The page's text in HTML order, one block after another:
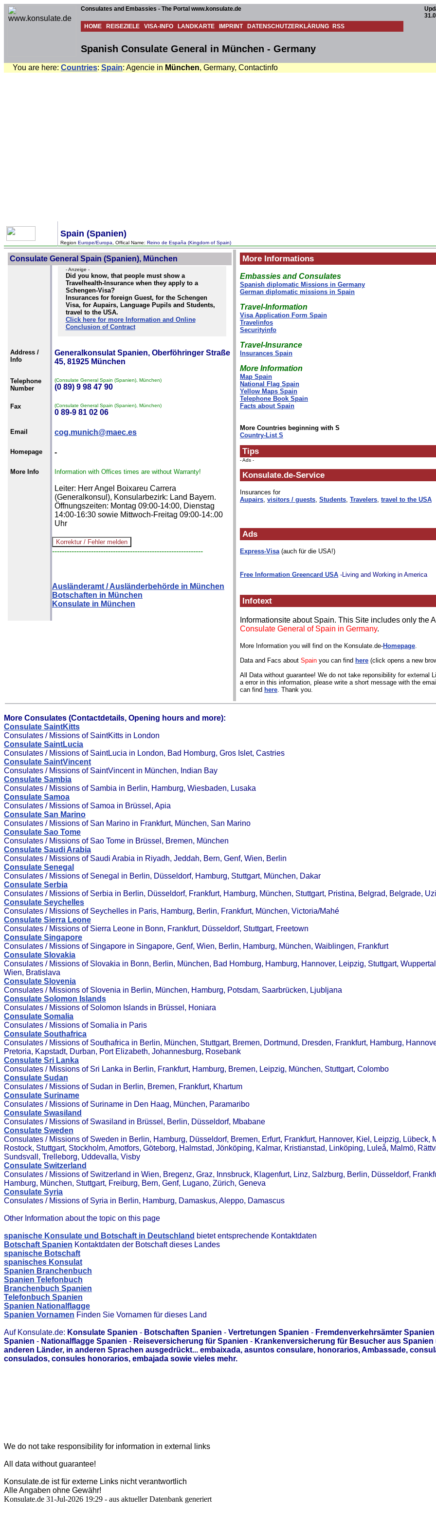
Consulates and Embassies - The Portal www.konsulate.de
HOME REISEZIELE VISA-INFO LANDKARTE IMPRINT DATENSCHUTZERKLÄRUNG RSS
Spanish Consulate General in München - Germany
You are here: Countries: Spain: Agencie in München, Germany, Contactinfo
Spain (Spanien)
Region Europe/Europa , Offical Name: Reino de España (Kingdom of Spain)
Consulate General Spain (Spanien), München
- Anzeige -
Did you know, that people must show a
Travelhealth-Insurance when they apply to a
Schengen-Visa?
Insurances for foreign Guest, for the Schengen
Visa, for Aupairs, Language Pupils and Students,
travel to the USA.
Click here for more Information and Online
Conclusion of Contract
Address /
Info
Generalkonsulat Spanien, Oberföhringer Straße
45, 81925 München
Telephone
Number
(Consulate General Spain (Spanien), München)
(0 89) 9 98 47 90
Fax (Consulate General Spain (Spanien), München)
0 89-9 81 02 06
Email cog.munich@maec.es
Homepage -
More Info Information with Offices times are without Warranty!
Leiter: Herr Angel Boixareu Carrera
(Generalkonsul), Konsularbezirk: Land Bayern.
Öffnungszeiten: Montag 09:00-14:00, Dienstag
14:00-16:30 sowie Mittwoch-Freitag 09:00-14:.00
Uhr
--------------------------------------------------------------
Ausländeramt / Ausländerbehörde in München
Botschaften in München
Konsulate in München
More Informations
Embassies and Consulates
Spanish diplomatic Missions in Germany
German diplomatic missions in Spain
Travel-Information
Visa Application Form Spain
Travelinfos
Securityinfo
Travel-Insurance
Insurances Spain
More Information
Map Spain
National Flag Spain
Yellow Maps Spain
Telephone Book Spain
Facts about Spain
More Countries beginning with S
Country-List S
Tips
- Ads -
Konsulate.de-Service
Insurances for
Aupairs, visitors / guests, Students, Travelers, travel to the USA
Ads
Express-Visa(auch für die USA!)
Free Information Greencard USA -Living and Working in America
Infotext
Informationsite about Spain. This Site includes only the
Consulate General of Spain in Germany.
More Information you will find on the Konsulate.de-Homepage.
Data and Facs about Spain you can find here (click opens a new
All Data without guarantee! We do not take reponsibility for external
a error in this information, please write a short message with the
can find here. Thank you.
More Consulates (Contactdetails, Opening hours and more):
Consulate SaintKitts
Consulates / Missions of SaintKitts in London
Consulate SaintLucia
Consulates / Missions of SaintLucia in London, Bad Homburg, Gros Islet, Castries
Consulate SaintVincent
Consulates / Missions of SaintVincent in München, Indian Bay
Consulate Sambia
Consulates / Missions of Sambia in Berlin, Hamburg, Wiesbaden, Lusaka
Consulate Samoa
Consulates / Missions of Samoa in Brüssel, Apia
Consulate San Marino
Consulates / Missions of San Marino in Frankfurt, München, San Marino
Consulate Sao Tome
Consulates / Missions of Sao Tome in Brüssel, Bremen, München
Consulate Saudi Arabia
Consulates / Missions of Saudi Arabia in Riyadh, Jeddah, Bern, Genf, Wien, Berlin
Consulate Senegal
Consulates / Missions of Senegal in Berlin, Düsseldorf, Hamburg, Stuttgart, München, Dakar
Consulate Serbia
Consulates / Missions of Serbia in Berlin, Düsseldorf, Frankfurt, Hamburg, München, Stuttgart, Pristina, Belgrad, Belgrade,
Consulate Seychelles
Consulates / Missions of Seychelles in Paris, Hamburg, Berlin, Frankfurt, München, Victoria/Mahé
Consulate Sierra Leone
Consulates / Missions of Sierra Leone in Bonn, Frankfurt, Düsseldorf, Stuttgart, Freetown
Consulate Singapore
Consulates / Missions of Singapore in Singapore, Genf, Wien, Berlin, Hamburg, München, Waiblingen, Frankfurt
Consulate Slovakia
Consulates / Missions of Slovakia in Bonn, Berlin, München, Bad Homburg, Hamburg, Hannover, Leipzig, Stuttgart,
Wien, Bratislava
Consulate Slovenia
Consulates / Missions of Slovenia in Berlin, München, Hamburg, Potsdam, Saarbrücken, Ljubljana
Consulate Solomon Islands
Consulates / Missions of Solomon Islands in Brüssel, Honiara
Consulate Somalia
Consulates / Missions of Somalia in Paris
Consulate Southafrica
Consulates / Missions of Southafrica in Berlin, München, Stuttgart, Bremen, Dortmund, Dresden, Frankfurt, Hamburg,
Pretoria, Kapstadt, Durban, Port Elizabeth, Johannesburg, Rosebank
Consulate Sri Lanka
Consulates / Missions of Sri Lanka in Berlin, Frankfurt, Hamburg, Bremen, Leipzig, München, Stuttgart, Colombo
Consulate Sudan
Consulates / Missions of Sudan in Berlin, Bremen, Frankfurt, Khartum
Consulate Suriname
Consulates / Missions of Suriname in Den Haag, München, Paramaribo
Consulate Swasiland
Consulates / Missions of Swasiland in Brüssel, Berlin, Düsseldorf, Mbabane
Consulate Sweden
Consulates / Missions of Sweden in Berlin, Hamburg, Düsseldorf, Bremen, Erfurt, Frankfurt, Hannover, Kiel, Leipzig, Lübeck,
Rostock, Stuttgart, Stockholm, Amotfors, Göteborg, Halmstad, Jönköping, Kalmar, Kristianstad, Linköping, Luleå, Malmö,
Sundsvall, Trelleborg, Uddevalla, Visby
Consulate Switzerland
Consulates / Missions of Switzerland in Wien, Bregenz, Graz, Innsbruck, Klagenfurt, Linz, Salzburg, Berlin, Düsseldorf,
Hamburg, München, Stuttgart, Freiburg, Bern, Genf, Lugano, Zürich, Geneva
Consulate Syria
Consulates / Missions of Syria in Berlin, Hamburg, Damaskus, Aleppo, Damascus
Other Information about the topic on this page
spanische Konsulate und Botschaft in Deutschland bietet entsprechende Kontaktdaten
Botschaft Spanien Kontaktdaten der Botschaft dieses Landes
spanische Botschaft
spanisches Konsulat
Spanien Branchenbuch
Spanien Telefonbuch
Branchenbuch Spanien
Telefonbuch Spanien
Spanien Nationalflagge
Spanien Vornamen Finden Sie Vornamen für dieses Land
Auf Konsulate.de: Konsulate Spanien - Botschaften Spanien - Vertretungen Spanien - Fremdenverkehrsämter Spanien
Spanien - Nationalflagge Spanien - Reiseversicherung für Spanien - Krankenversicherung für Besucher aus Spanien
anderen Länder, in anderen Sprachen ausgedrückt... embaixada, asuntos consulare, honorarios, Ambassade,
consulados, consules honorarios, embajada sowie vieles mehr.
We do not take responsibility for information in external links
All data without guarantee!
Konsulate.de ist für externe Links nicht verantwortlich
Alle Angaben ohne Gewähr!
Konsulate.de 31-Jul-2026 19:29 - aus aktueller Datenbank generiert